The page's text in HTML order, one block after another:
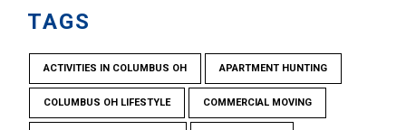
TAGS
ACTIVITIES IN COLUMBUS OH APARTMENT HUNTING
COLUMBUS OH LIFESTYLE COMMERCIAL MOVING